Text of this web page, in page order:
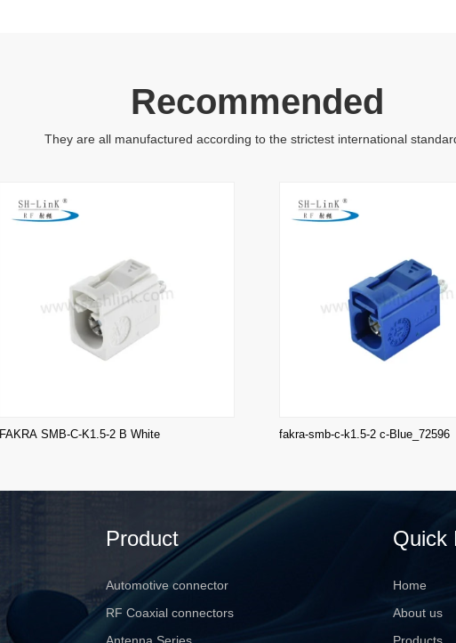
Recommended
They are all manufactured according to the strictest international
FAKRA SMB-C-K1.5-2 B White fakra-smb-c-k1.5-2 c-Blue_72596
Product
Automotive connector
RF Coaxial connectors
Antenna Series
Quick
Home
About us
Products